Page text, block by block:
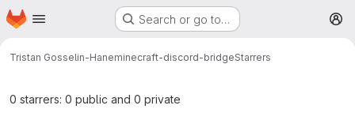
Skip to main content
Homepage Search or go to…
Tristan Gosselin-Haneminecraft-discord-bridgeStarrers
0 starrers: 0 public and 0 private